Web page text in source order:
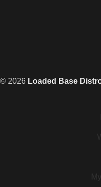
© 2026 Loaded Base